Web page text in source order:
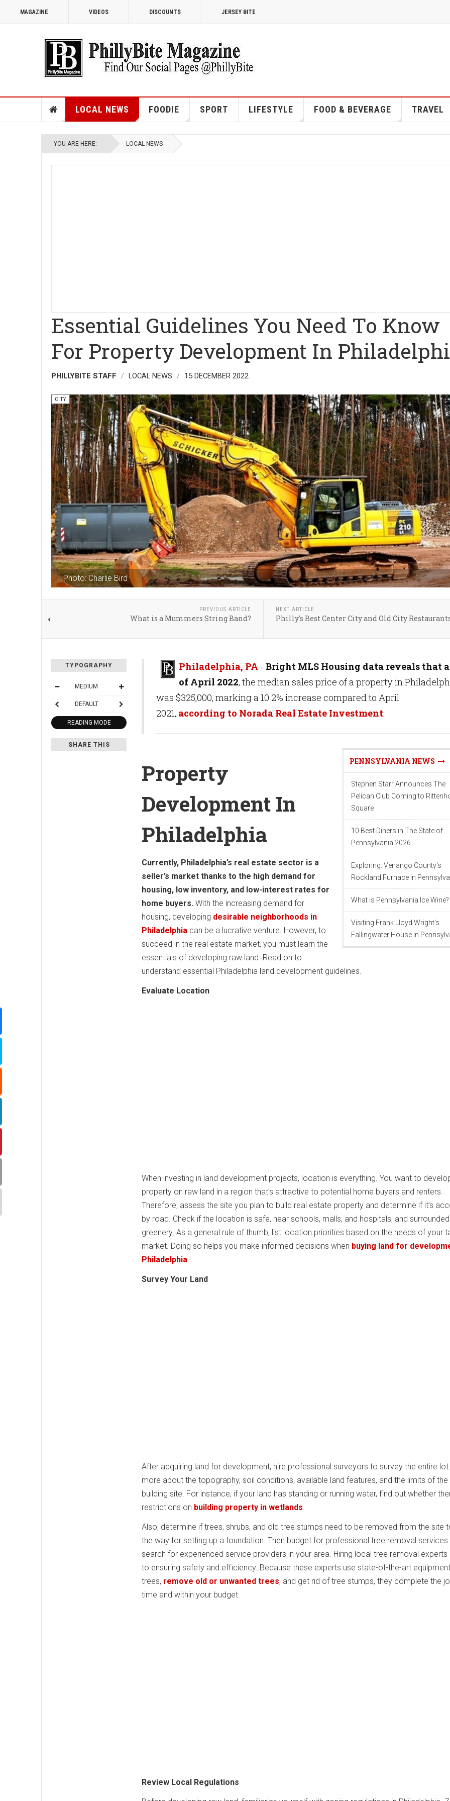
MAGAZINE VIDEOS DISCOUNTS JERSEY BITE
LOCAL NEWS FOODIE SPORT LIFESTYLE FOOD & BEVERAGE TRAVEL
YOU ARE HERE: LOCAL NEWS
Essential Guidelines You Need To Know
For Property Development In
PHILLYBITE STAFF LOCAL NEWS 15 DECEMBER 2022
Photo: Charlie Bird
CITY
PREVIOUS ARTICLE
What is a Mummers String Band?
NEXT ARTICLE
Philly's Best Center City and Old City
TYPOGRAPHY
MEDIUM
DEFAULT
READING MODE
SHARE THIS
Philadelphia, PA - Bright MLS Housing data reveals that
of April 2022, the median sales price of a property in
was $325,000, marking a 10.2% increase compared to April
2021, according to Norada Real Estate Investment.
PENNSYLVANIA NEWS
Stephen Starr Announces The
Pelican Club Coming to
Square
10 Best Diners in The State of
Pennsylvania 2026
Exploring: Venango County's
Rockland Furnace in
What is Pennsylvania Ice Wine?
Visiting Frank Lloyd Wright's
Fallingwater House in
Property
Development In
Philadelphia
Currently, Philadelphia’s real estate sector is a
seller’s market thanks to the high demand for
housing, low inventory, and low-interest rates for
home buyers. With the increasing demand for
housing, developing desirable neighborhoods in
Philadelphia can be a lucrative venture. However, to
succeed in the real estate market, you must learn the
essentials of developing raw land. Read on to
understand essential Philadelphia land development guidelines.
Evaluate Location
When investing in land development projects, location is everything. You want to
property on raw land in a region that’s attractive to potential home buyers and renters.
Therefore, assess the site you plan to build real estate property and determine if it’s
by road. Check if the location is safe, near schools, malls, and hospitals, and
greenery. As a general rule of thumb, list location priorities based on the needs of your
market. Doing so helps you make informed decisions when buying land for
Philadelphia.
Survey Your Land
After acquiring land for development, hire professional surveyors to survey the entire
more about the topography, soil conditions, available land features, and the limits of the
building site. For instance, if your land has standing or running water, find out whether
restrictions on building property in wetlands.
Also, determine if trees, shrubs, and old tree stumps need to be removed from the site
the way for setting up a foundation. Then budget for professional tree removal services
search for experienced service providers in your area. Hiring local tree removal experts
to ensuring safety and efficiency. Because these experts use state-of-the-art
trees, remove old or unwanted trees, and get rid of tree stumps, they complete the
time and within your budget.
Review Local Regulations